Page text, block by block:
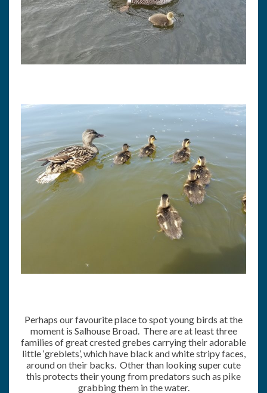
Perhaps our favourite place to spot young birds at the
moment is Salhouse Broad. There are at least three
families of great crested grebes carrying their adorable
little ‘greblets’, which have black and white stripy faces,
around on their backs. Other than looking super cute
this protects their young from predators such as pike
grabbing them in the water.